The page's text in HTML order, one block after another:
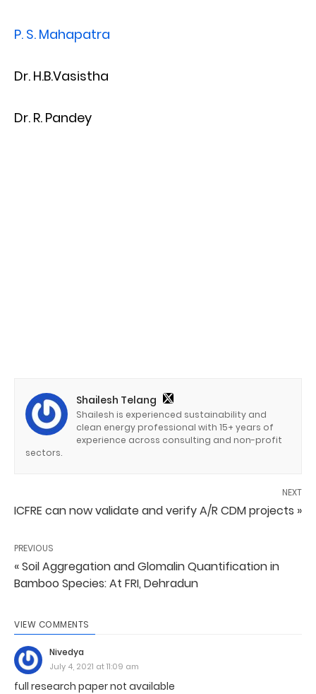
P. S. Mahapatra
Dr. H.B.Vasistha
Dr. R. Pandey
Shailesh Telang
Shailesh is experienced sustainability and
clean energy professional with 15+ years of
experience across consulting and non-profit
sectors.
NEXT
ICFRE can now validate and verify A/R CDM projects »
PREVIOUS
« Soil Aggregation and Glomalin Quantification in
Bamboo Species: At FRI, Dehradun
VIEW COMMENTS
Nivedya
July 4, 2021 at 11:09 am
full research paper not available